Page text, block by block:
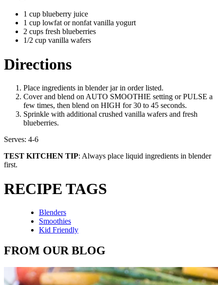
1 cup blueberry juice
1 cup lowfat or nonfat vanilla yogurt
2 cups fresh blueberries
1/2 cup vanilla wafers
Directions
Place ingredients in blender jar in order listed.
Cover and blend on AUTO SMOOTHIE setting or PULSE a
few times, then blend on HIGH for 30 to 45 seconds.
Sprinkle with additional crushed vanilla wafers and fresh
blueberries.
Serves: 4-6
TEST KITCHEN TIP: Always place liquid ingredients in blender
first.
RECIPE TAGS
Blenders
Smoothies
Kid Friendly
FROM OUR BLOG